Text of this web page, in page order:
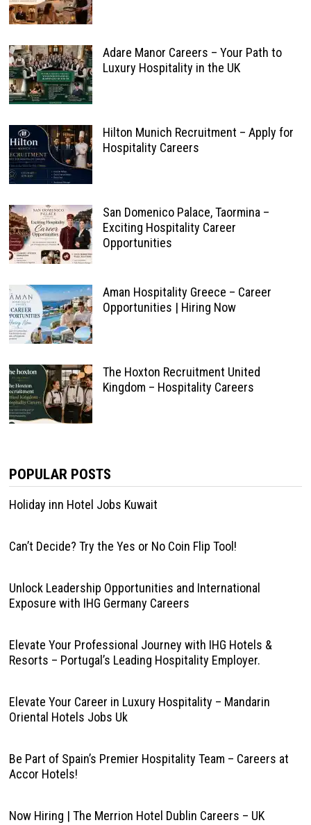
Adare Manor Careers – Your Path to
Luxury Hospitality in the UK
Hilton Munich Recruitment – Apply for
Hospitality Careers
San Domenico Palace, Taormina –
Exciting Hospitality Career
Opportunities
Aman Hospitality Greece – Career
Opportunities | Hiring Now
The Hoxton Recruitment United
Kingdom – Hospitality Careers
POPULAR POSTS
Holiday inn Hotel Jobs Kuwait
Can’t Decide? Try the Yes or No Coin Flip Tool!
Unlock Leadership Opportunities and International
Exposure with IHG Germany Careers
Elevate Your Professional Journey with IHG Hotels &
Resorts – Portugal’s Leading Hospitality Employer.
Elevate Your Career in Luxury Hospitality – Mandarin
Oriental Hotels Jobs Uk
Be Part of Spain’s Premier Hospitality Team – Careers at
Accor Hotels!
Now Hiring | The Merrion Hotel Dublin Careers – UK